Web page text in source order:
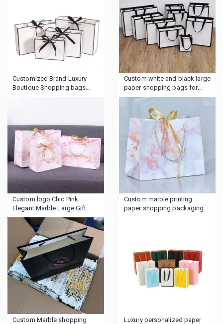
Customized Brand Luxury
Boutique Shopping bags
Custom white and black large
paper shopping bags for
clothing
Custom logo Chic Pink
Elegant Marble Large Gift
Bag
Custom marble printing
paper shopping packaging
Custom Marble shopping
Luxury personalized paper